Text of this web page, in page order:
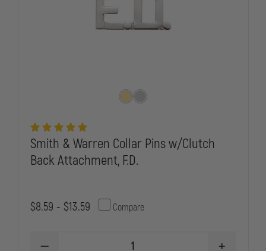
Smith & Warren Collar Pins w/Clutch
Back Attachment, F.D.
$8.59 - $13.59 Compare